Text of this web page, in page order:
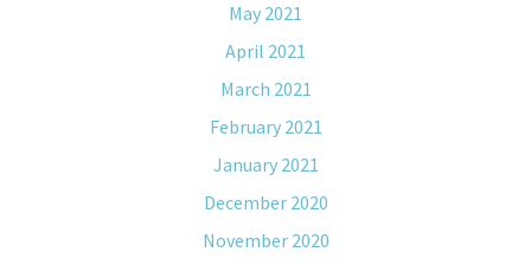
May 2021
April 2021
March 2021
February 2021
January 2021
December 2020
November 2020